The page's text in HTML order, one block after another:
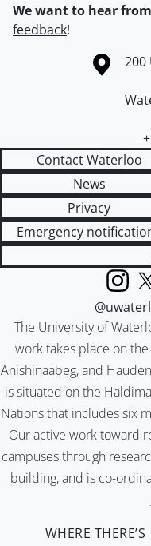
We want to hear
feedback!
Information about the200
Contact Waterloo
News
Privacy
Emergency
The University of
work takes place on
Anishinaabeg, and
is situated on the
Nations that includes six
Our active work toward
campuses through
building, and is co-
X
WHERE THERE’S